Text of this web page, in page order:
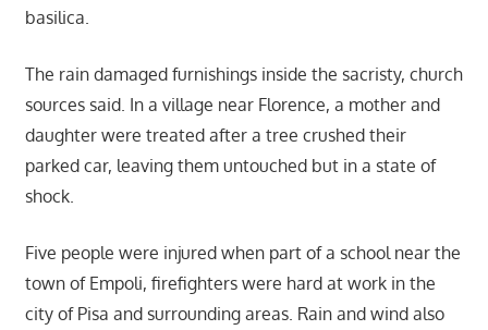
basilica.
The rain damaged furnishings inside the sacristy, church
sources said. In a village near Florence, a mother and
daughter were treated after a tree crushed their
parked car, leaving them untouched but in a state of
shock.
Five people were injured when part of a school near the
town of Empoli, firefighters were hard at work in the
city of Pisa and surrounding areas. Rain and wind also